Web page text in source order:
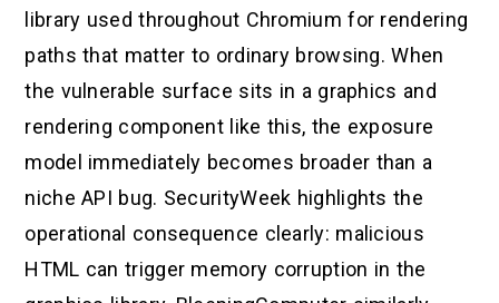
library used throughout Chromium for rendering
paths that matter to ordinary browsing. When
the vulnerable surface sits in a graphics and
rendering component like this, the exposure
model immediately becomes broader than a
niche API bug. SecurityWeek highlights the
operational consequence clearly: malicious
HTML can trigger memory corruption in the